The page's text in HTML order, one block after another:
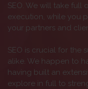
SEO. We will take full
execution, while you
your partners and
SEO is crucial for the
alike. We happen to
having built an
explore in full to